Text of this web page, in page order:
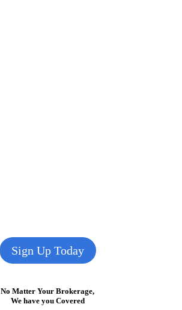
Sign Up Today
No Matter Your Brokerage,
We have you Covered